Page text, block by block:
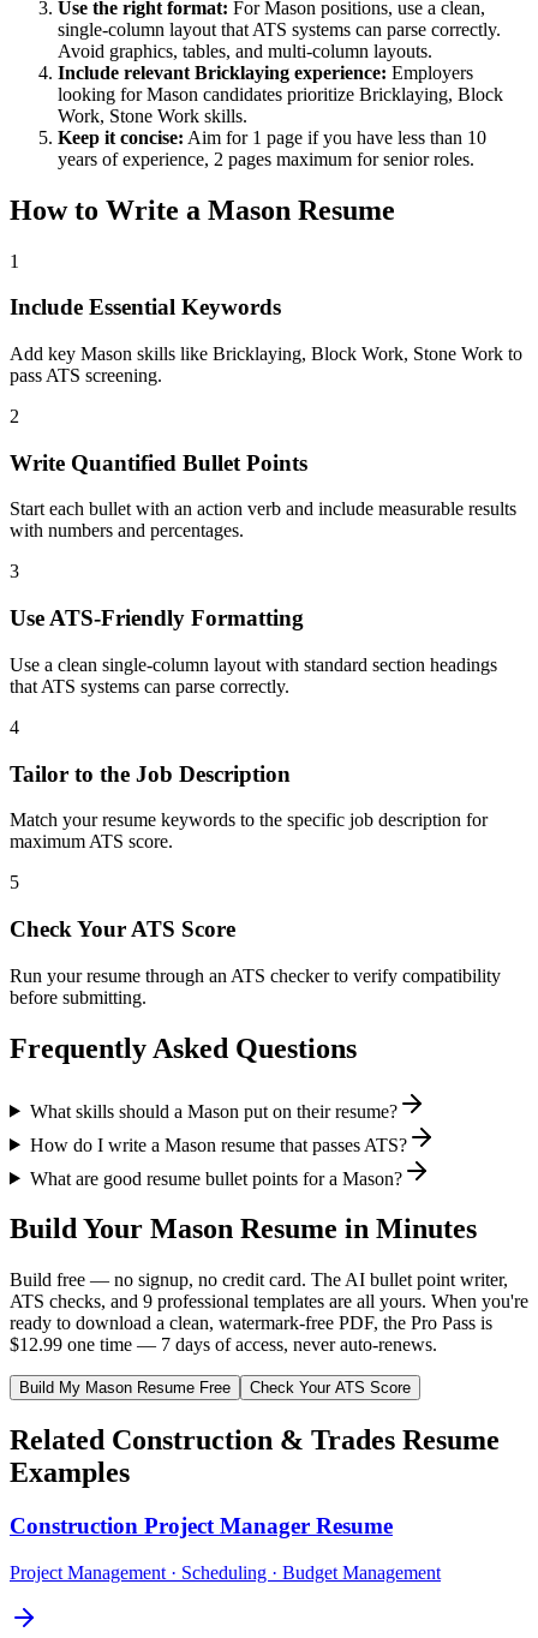
Use the right format: ForMason positions, use a clean,
single-column layout that ATS systems can parse correctly.
Avoid graphics, tables, and multi-column layouts.
Include relevant Bricklaying experience: Employers
looking forMason candidates prioritize Bricklaying, Block
Work, Stone Work skills.
Keep it concise: Aim for 1 page if you have less than 10
years of experience, 2 pages maximum for senior roles.
How to Write a Mason Resume
1
Include Essential Keywords
Add key Mason skills like Bricklaying, Block Work, Stone Work to
pass ATS screening.
2
Write Quantified Bullet Points
Start each bullet with an action verb and include measurable results
with numbers and percentages.
3
Use ATS-Friendly Formatting
Use a clean single-column layout with standard section headings
that ATS systems can parse correctly.
4
Tailor to the Job Description
Match your resume keywords to the specific job description for
maximum ATS score.
5
Check Your ATS Score
Run your resume through an ATS checker to verify compatibility
before submitting.
Frequently Asked Questions
What skills should a Mason put on their resume?
How do I write a Mason resume that passes ATS?
What are good resume bullet points for a Mason?
Build Your Mason Resume in Minutes
Build free — no signup, no credit card. The AI bullet point writer,
ATS checks, and 9 professional templates are all yours. When you're
ready to download a clean, watermark-free PDF, the Pro Pass is
$12.99 one time — 7 days of access, never auto-renews.
Build My Mason Resume Free Check Your ATS Score
Related Construction & Trades Resume
Examples
Construction Project Manager Resume
Project Management · Scheduling · Budget Management